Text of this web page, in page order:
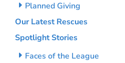
Planned Giving
Our Latest Rescues
Spotlight Stories
Faces of the League